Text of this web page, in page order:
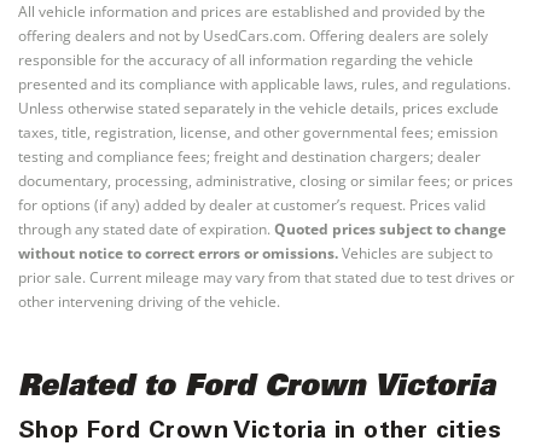
All vehicle information and prices are established and provided by the
offering dealers and not by UsedCars.com. Offering dealers are solely
responsible for the accuracy of all information regarding the vehicle
presented and its compliance with applicable laws, rules, and regulations.
Unless otherwise stated separately in the vehicle details, prices exclude
taxes, title, registration, license, and other governmental fees; emission
testing and compliance fees; freight and destination chargers; dealer
documentary, processing, administrative, closing or similar fees; or prices
for options (if any) added by dealer at customer’s request. Prices valid
through any stated date of expiration. Quoted prices subject to change
without notice to correct errors or omissions.Vehicles are subject to
prior sale. Current mileage may vary from that stated due to test drives or
other intervening driving of the vehicle.
Related to Ford Crown Victoria
Shop Ford Crown Victoria in other cities